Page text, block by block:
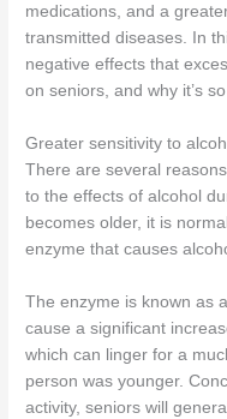
medications, and a
transmitted diseases. In
negative effects that
on seniors, and why it’s so
Greater sensitivity to
There are several
to the effects of alcohol
becomes older, it is
enzyme that causes
The enzyme is known as
cause a significant
which can linger for a
person was younger.
activity, seniors will